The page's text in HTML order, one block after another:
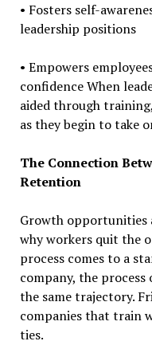
• Fosters self-
leadership positions
• Empowers
confidence When
aided through
as they begin to take
The Connection
Retention
Growth opportunities
why workers quit the
process comes to a
company, the
the same trajectory.
companies that train
ties.